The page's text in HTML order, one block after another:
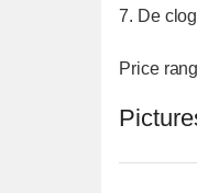
7. De
Price